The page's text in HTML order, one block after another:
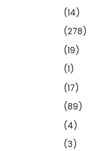
(14)
(278)
(19)
(1)
(17)
(89)
(4)
(3)